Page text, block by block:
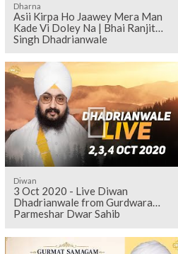
Dharna
Asii Kirpa Ho Jaawey Mera Man
Kade Vi Doley Na | Bhai Ranjit
Singh Dhadrianwale
Diwan
3 Oct 2020 - Live Diwan
Dhadrianwale from Gurdwara
Parmeshar Dwar Sahib